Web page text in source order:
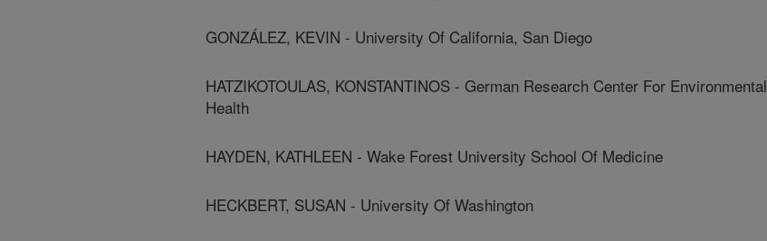
GONZÁLEZ, KEVIN - University Of California, San Diego
HATZIKOTOULAS, KONSTANTINOS - German Research Center For Environmental
Health
HAYDEN, KATHLEEN - Wake Forest University School Of Medicine
HECKBERT, SUSAN - University Of Washington